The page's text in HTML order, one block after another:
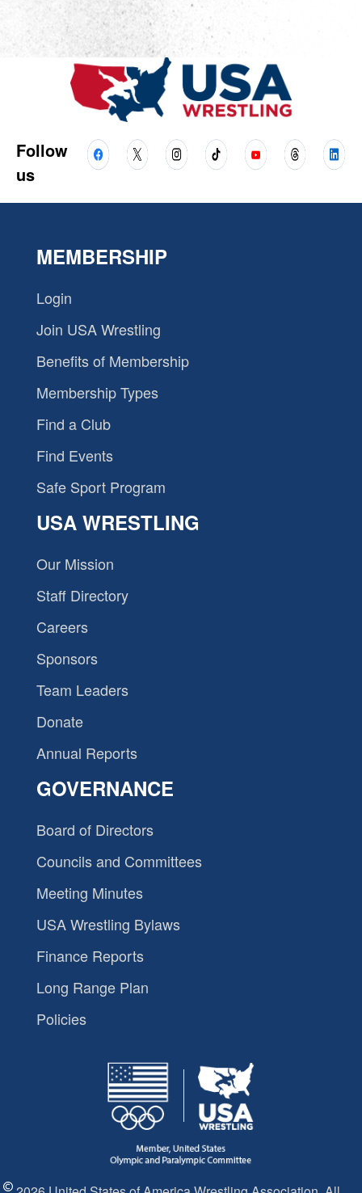
Follow
us
MEMBERSHIP
Login
Join USA Wrestling
Benefits of Membership
Membership Types
Find a Club
Find Events
Safe Sport Program
USA WRESTLING
Our Mission
Staff Directory
Careers
Sponsors
Team Leaders
Donate
Annual Reports
GOVERNANCE
Board of Directors
Councils and Committees
Meeting Minutes
USA Wrestling Bylaws
Finance Reports
Long Range Plan
Policies